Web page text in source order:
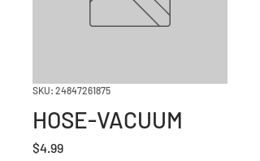
SKU: 24847261875
HOSE-VACUUM
$4.99Price